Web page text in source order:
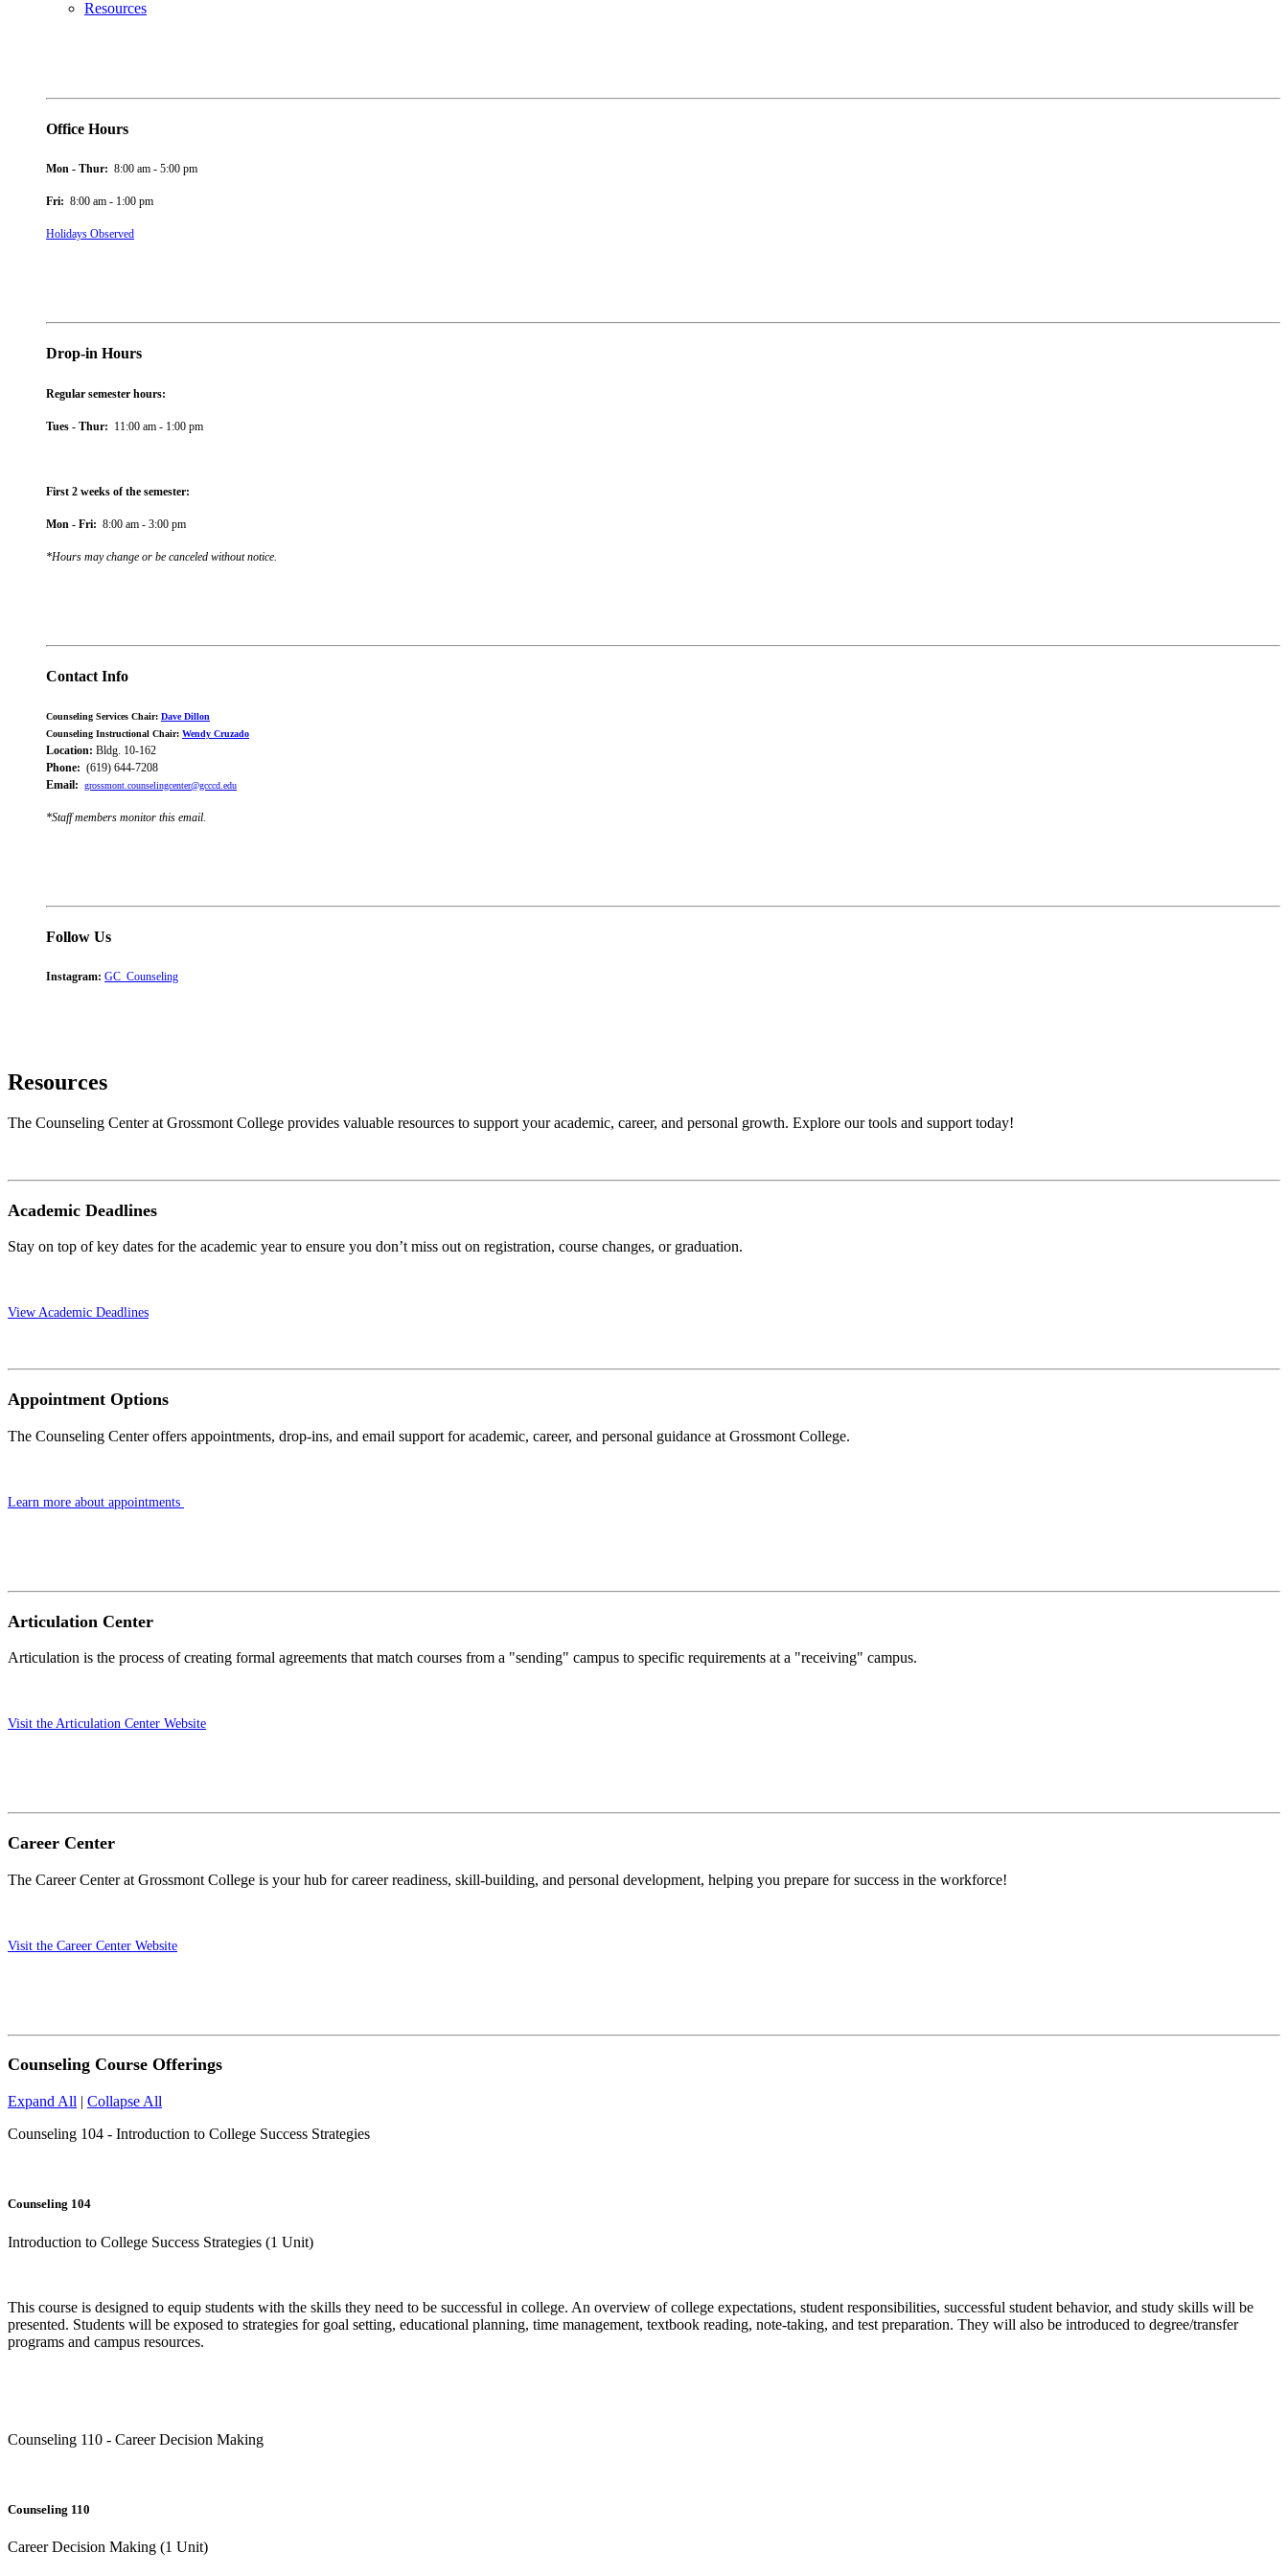
Resources
Office Hours
Mon - Thur: 8:00 am - 5:00 pm
Fri: 8:00 am - 1:00 pm
Holidays Observed
Drop-in Hours
Regular semester hours:
Tues - Thur: 11:00 am - 1:00 pm
First 2 weeks of the semester:
Mon - Fri: 8:00 am - 3:00 pm
*Hours may change or be canceled without notice
Contact Info
Counseling Services Chair: Dave Dillon
Counseling Instructional Chair: Wendy Cruzado
Location: Bldg. 10-162
Phone: (619) 644-7208
Email:
grossmont.counselingcenter@gcccd.edu
*Staff members monitor this email.
Follow Us
Instagram: GC_Counseling
Resources
The Counseling Center at Grossmont College provides valuable resources to support your academic, career, and personal growth. Explore our tools and support today!
Academic Deadlines
Stay on top of key dates for the academic year to ensure you don’t miss out on registration, course changes, or graduation.
View Academic Deadlines
Appointment Options
The Counseling Center offers appointments, drop-ins, and email support for academic, career, and personal guidance at Grossmont College.
Learn more about appointments
Articulation Center
Articulation is the process of creating formal agreements that match courses from a "sending" campus to specific requirements at a "receiving" campus.
Visit the Articulation Center Website
Career Center
The Career Center at Grossmont College is your hub for career readiness, skill-building, and personal development, helping you prepare for success in the workforce!
Visit the Career Center Website
Counseling Course Offerings
Expand All | Collapse All
Counseling 104 - Introduction to College Success Strategies
Counseling 104
Introduction to College Success Strategies (1 Unit)
This course is designed to equip students with the skills they need to be successful in college. An overview of college expectations, student responsibilities, successful student behavior, and study skills will be
presented. Students will be exposed to strategies for goal setting, educational planning, time management, textbook reading, note-taking, and test preparation. They will also be introduced to degree/transfer
programs and campus resources.
Counseling 110 - Career Decision Making
Counseling 110
Career Decision Making (1 Unit)